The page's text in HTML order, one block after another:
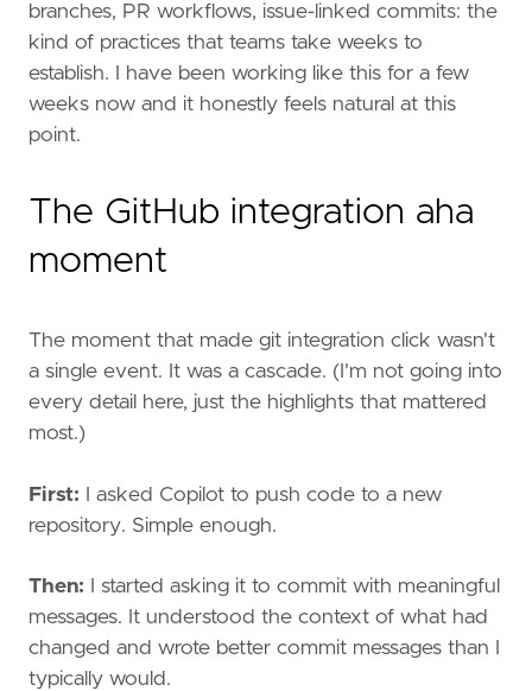
branches, PR workflows, issue-linked commits: the
kind of practices that teams take weeks to
establish. I have been working like this for a few
weeks now and it honestly feels natural at this
point.
The GitHub integration aha
moment
The moment that made git integration click wasn't
a single event. It was a cascade. (I'm not going into
every detail here, just the highlights that mattered
most.)
First: I asked Copilot to push code to a new
repository. Simple enough.
Then: I started asking it to commit with meaningful
messages. It understood the context of what had
changed and wrote better commit messages than I
typically would.